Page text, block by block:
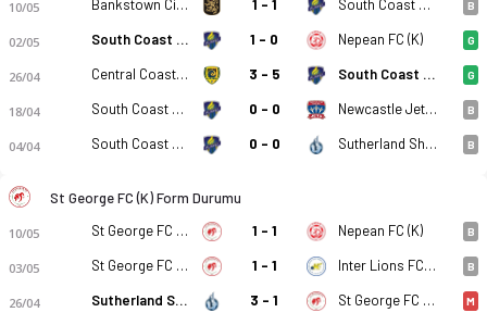
10/05 Bankstown City FC (K) 1 - 1 South Coast Flame FC (K) B
02/05 South Coast Flame FC (K) 1 - 0 Nepean FC (K) G
26/04 Central Coast Mariners 2 (K) 3 - 5 South Coast Flame FC (K) G
18/04 South Coast Flame FC (K) 0 - 0 Newcastle Jet Youth (K) B
04/04 South Coast Flame FC (K) 0 - 0 Sutherland Shire FA (K) B
St George FC (K) Form Durumu
10/05 St George FC (K) 1 - 1 Nepean FC (K) B
03/05 St George FC (K) 1 - 1 Inter Lions FC (K) B
26/04 Sutherland Shire FA (K) 3 - 1 St George FC (K) M